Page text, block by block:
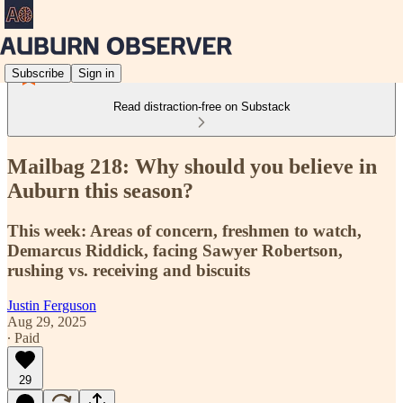
Subscribe Sign in
Read distraction-free on Substack
Mailbag 218: Why should you believe in
Auburn this season?
This week: Areas of concern, freshmen to watch,
Demarcus Riddick, facing Sawyer Robertson,
rushing vs. receiving and biscuits
Justin Ferguson
Aug 29, 2025
∙ Paid
29